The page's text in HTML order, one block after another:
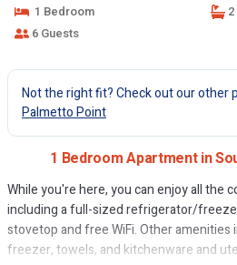
1 Bedroom
6 Guests
Not the right fit? Check out our other
Palmetto Point
1 Bedroom Apartment in
While you're here, you can enjoy all the
including a full-sized refrigerator/
stovetop and free WiFi. Other
freezer, towels, and kitchenware and